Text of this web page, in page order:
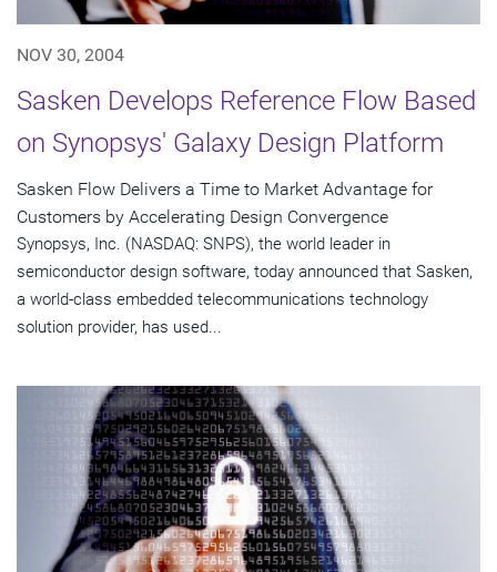
NOV 30, 2004
Sasken Develops Reference Flow Based
on Synopsys' Galaxy Design Platform
Sasken Flow Delivers a Time to Market Advantage for
Customers by Accelerating Design Convergence
Synopsys, Inc. (NASDAQ: SNPS), the world leader in
semiconductor design software, today announced that Sasken,
a world-class embedded telecommunications technology
solution provider, has used...